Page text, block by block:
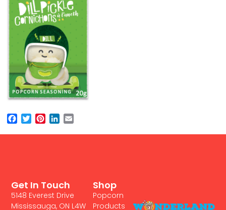
Facebook
TwitterPinterest
LinkedIn
Shop
Popcorn
Products
Get In Touch
5148 Everest Drive
Mississauga, ON L4W